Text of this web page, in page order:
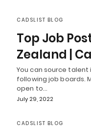
CADSLIST BLOG
Top Job
Zealand |
You can source talent
following job boards.
open to…
July 29, 2022
CADSLIST BLOG